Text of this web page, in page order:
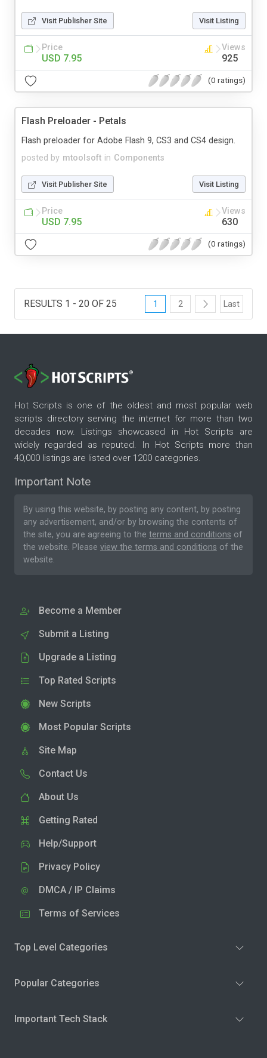
Visit Publisher Site Visit Listing
Price
USD 7.95
Views
925
(0 ratings)
Flash Preloader - Petals
posted by mtoolsoft in Components
Flash preloader for Adobe Flash 9, CS3 and CS4 design.
Visit Publisher Site Visit Listing
Price
USD 7.95
Views
630
(0 ratings)
RESULTS 1 - 20 OF 25 1 2 Last
Hot Scripts is one of the oldest and most popular web
scripts directory serving the internet for more than two
decades now. Listings showcased in Hot Scripts are
widely regarded as reputed. In Hot Scripts more than
40,000 listings are listed over 1200 categories.
Important Note
By using this website, by posting any content, by posting
any advertisement, and/or by browsing the contents of
the site, you are agreeing to the terms and conditions of
the website. Please view the terms and conditions of the
website.
Become a Member
Submit a Listing
Upgrade a Listing
Top Rated Scripts
New Scripts
Most Popular Scripts
Site Map
Contact Us
About Us
Getting Rated
Help/Support
Privacy Policy
DMCA / IP Claims
Terms of Services
Top Level Categories
Popular Categories
Important Tech Stack